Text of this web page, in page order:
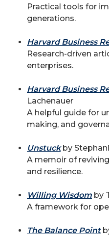
Practical tools for
generations.
Harvard Business
Research-driven
enterprises.
Harvard Business
Lachenauer
A helpful guide for
making, and
Unstuck by
A memoir of
and resilience.
Willing Wisdom by
A framework for
The Balance Point